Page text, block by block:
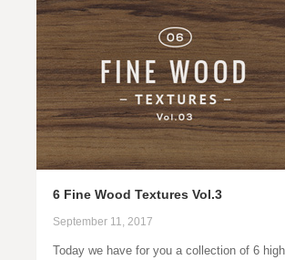
6 Fine Wood Textures Vol.3
September 11, 2017
Today we have for you a collection of 6